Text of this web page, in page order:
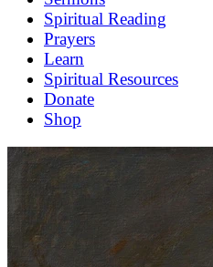
Spiritual Reading
Prayers
Learn
Spiritual Resources
Donate
Shop